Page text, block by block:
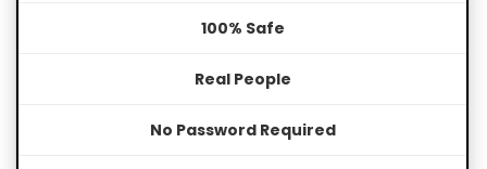
100% Safe
Real People
No Password Required